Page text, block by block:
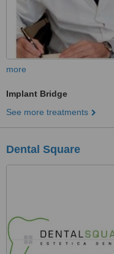
more
Implant Bridge
See more treatments
Dental Square